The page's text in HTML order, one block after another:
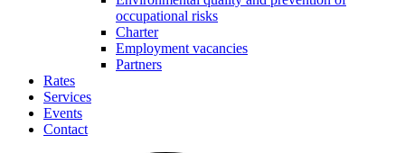
occupational risks
Charter
Employment vacancies
Partners
Rates
Services
Events
Contact